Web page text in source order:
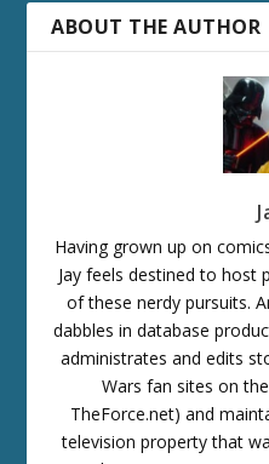
ABOUT THE AUTHOR
Having grown up on
Jay feels destined to host
of these nerdy pursuits.
dabbles in database
administrates and edits
Wars fan sites on
TheForce.net) and
television property that